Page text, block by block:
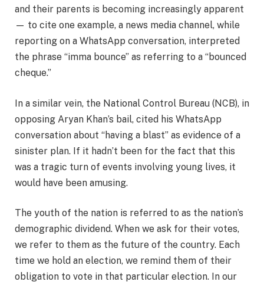
and their parents is becoming increasingly apparent
— to cite one example, a news media channel, while
reporting on a WhatsApp conversation, interpreted
the phrase “imma bounce” as referring to a “bounced
cheque.”
In a similar vein, the National Control Bureau (NCB), in
opposing Aryan Khan’s bail, cited his WhatsApp
conversation about “having a blast” as evidence of a
sinister plan. If it hadn’t been for the fact that this
was a tragic turn of events involving young lives, it
would have been amusing.
The youth of the nation is referred to as the nation’s
demographic dividend. When we ask for their votes,
we refer to them as the future of the country. Each
time we hold an election, we remind them of their
obligation to vote in that particular election. In our